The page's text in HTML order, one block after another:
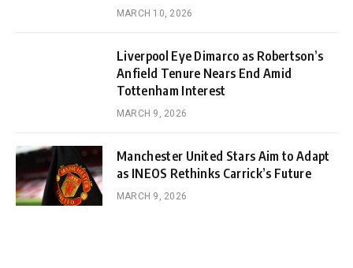
MARCH 10, 2026
Liverpool Eye Dimarco as Robertson’s
Anfield Tenure Nears End Amid
Tottenham Interest
MARCH 9, 2026
Manchester United Stars Aim to Adapt
as INEOS Rethinks Carrick’s Future
MARCH 9, 2026